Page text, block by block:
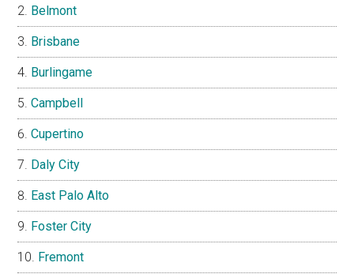
Belmont
Brisbane
Burlingame
Campbell
Cupertino
Daly City
East Palo Alto
Foster City
Fremont